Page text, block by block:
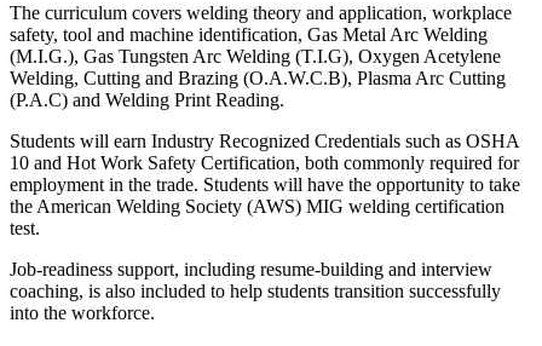
The curriculum covers welding theory and application, workplace
safety, tool and machine identification, Gas Metal Arc Welding
(M.I.G.), Gas Tungsten Arc Welding (T.I.G), Oxygen Acetylene
Welding, Cutting and Brazing (O.A.W.C.B), Plasma Arc Cutting
(P.A.C) and Welding Print Reading.
Students will earn Industry Recognized Credentials such as OSHA
10 and Hot Work Safety Certification, both commonly required for
employment in the trade. Students will have the opportunity to take
the American Welding Society (AWS) MIG welding certification
test.
Job-readiness support, including resume-building and interview
coaching, is also included to help students transition successfully
into the workforce.